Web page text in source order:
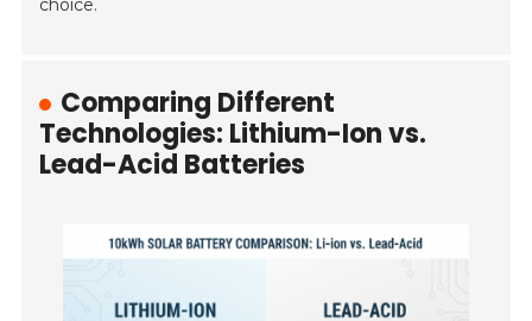
choice.
Comparing Different
Technologies: Lithium-Ion vs.
Lead-Acid Batteries